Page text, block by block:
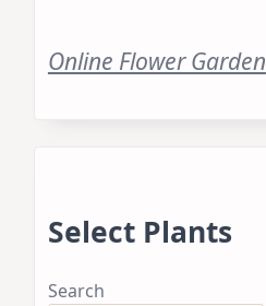
Online Flower Garden
Select Plants
Search